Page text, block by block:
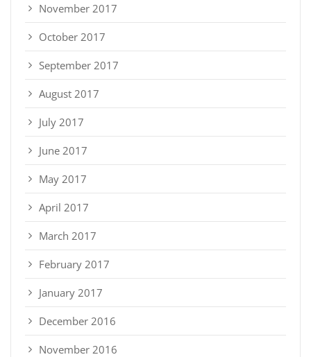
November 2017
October 2017
September 2017
August 2017
July 2017
June 2017
May 2017
April 2017
March 2017
February 2017
January 2017
December 2016
November 2016